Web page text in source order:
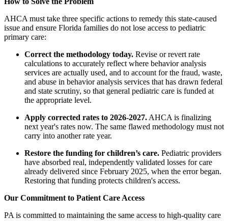
AHCA must take three specific actions to remedy this state-caused
issue and ensure Florida families do not lose access to pediatric
primary care:
Correct the methodology today. Revise or revert rate
calculations to accurately reflect where behavior analysis
services are actually used, and to account for the fraud, waste,
and abuse in behavior analysis services that has drawn federal
and state scrutiny, so that general pediatric care is funded at
the appropriate level.
Apply corrected rates to 2026-2027. AHCA is finalizing
next year's rates now. The same flawed methodology must not
carry into another rate year.
Restore the funding for children’s care. Pediatric providers
have absorbed real, independently validated losses for care
already delivered since February 2025, when the error began.
Restoring that funding protects children's access.
Our Commitment to Patient Care Access
PA is committed to maintaining the same access to high-quality care